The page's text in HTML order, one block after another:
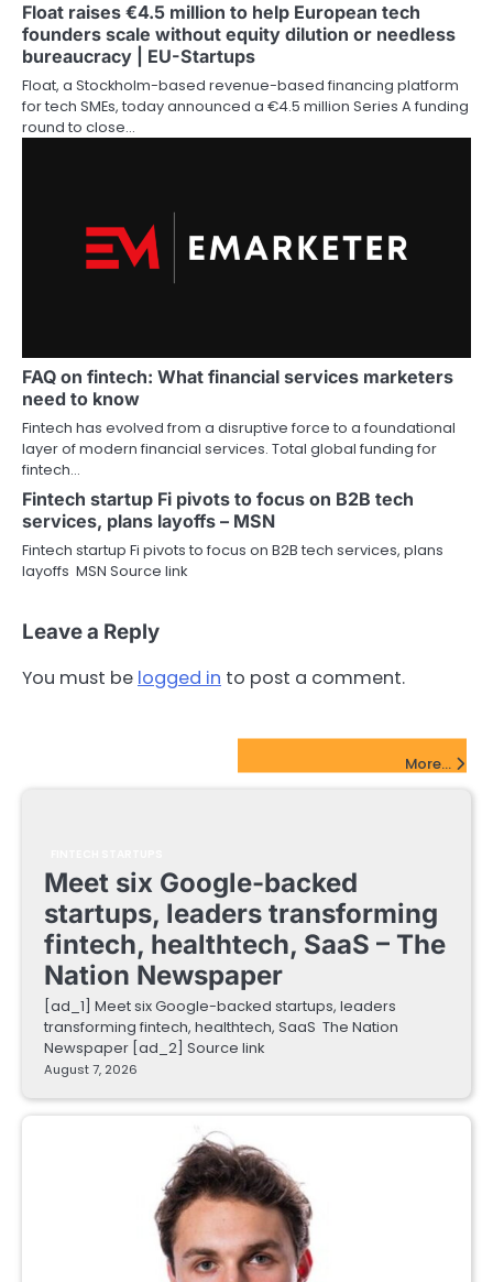
Float raises €4.5 million to help European tech
founders scale without equity dilution or needless
bureaucracy | EU-Startups
Float, a Stockholm-based revenue-based financing platform
for tech SMEs, today announced a €4.5 million Series A funding
round to close…
FAQ on fintech: What financial services marketers
need to know
Fintech has evolved from a disruptive force to a foundational
layer of modern financial services. Total global funding for
fintech…
Fintech startup Fi pivots to focus on B2B tech
services, plans layoffs – MSN
Fintech startup Fi pivots to focus on B2B tech services, plans
layoffs MSN Source link
Leave a Reply
You must be logged in to post a comment.
More...
Meet six Google-backed
startups, leaders transforming
fintech, healthtech, SaaS – The
Nation Newspaper
[ad_1] Meet six Google-backed startups, leaders
transforming fintech, healthtech, SaaS The Nation
Newspaper [ad_2] Source link
August 7, 2026